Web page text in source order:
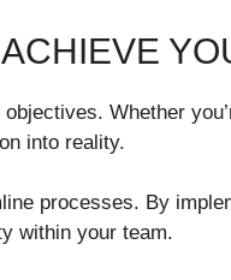
Whether
into reality.
processes. By
within your team.